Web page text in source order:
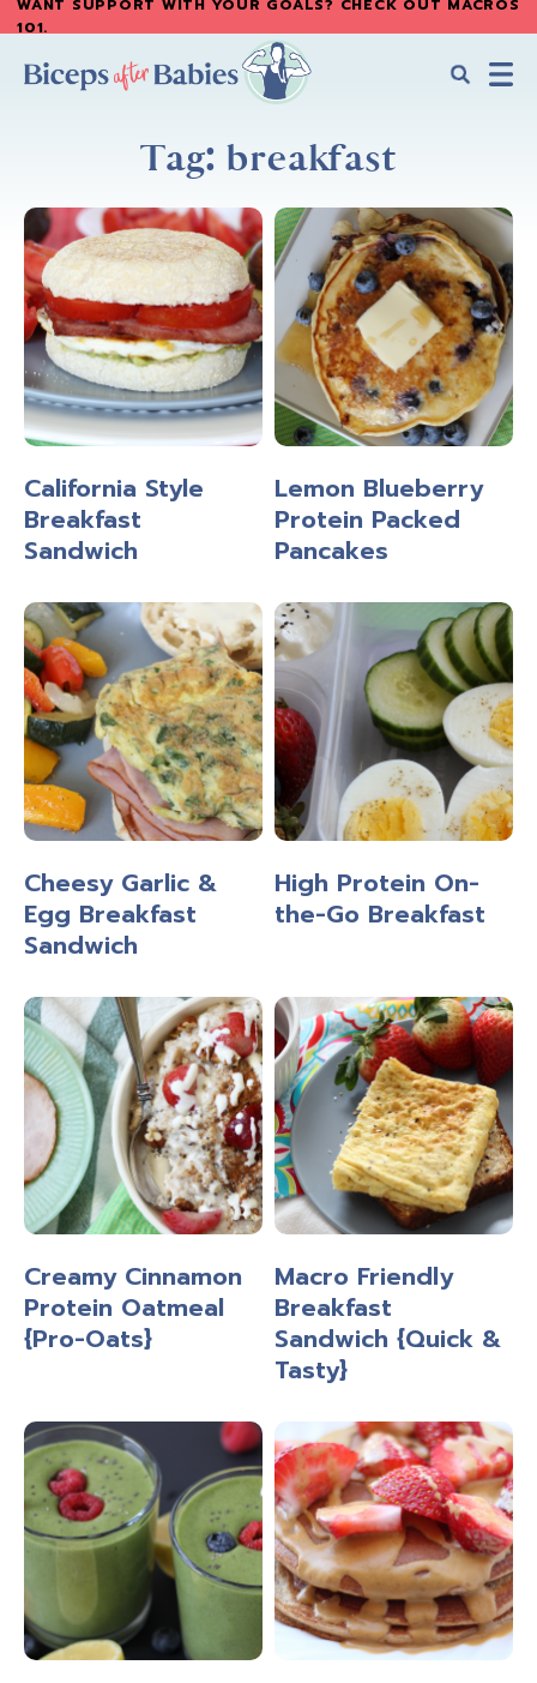
Skip
main
Skip
primary
WANT SUPPORT WITH YOUR GOALS? CHECK OUT MACROS
101.
Tag: breakfast
California Style
Breakfast
Sandwich
Lemon Blueberry
Protein Packed
Pancakes
Cheesy Garlic &
Egg Breakfast
Sandwich
High Protein On-
the-Go Breakfast
Creamy Cinnamon
Protein Oatmeal
{Pro-Oats}
Macro Friendly
Breakfast
Sandwich {Quick &
Tasty}